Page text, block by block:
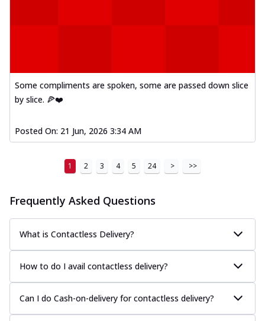
Some compliments are spoken, some are passed down slice
by slice. 🍕❤️
Posted On: 21 Jun, 2026 3:34 AM
1 2 3 4 5 24 > >>
Frequently Asked Questions
What is Contactless Delivery?
How to do I avail contactless delivery?
Can I do Cash-on-delivery for contactless delivery?